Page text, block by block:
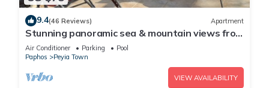
9.4(46 Reviews) Apartment
Stunning panoramic sea & mountain views from
south facing balcony
Air Conditioner Parking
Pool
Paphos
Peyia Town
VIEW AVAILABILITY